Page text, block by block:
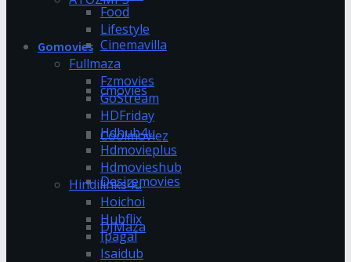
Cinemavilla
cmovies
Coolmoviez
Desiremovies
DJMaza
Food
Lifestyle
Gomovies
Fullmaza
Fzmovies
GoStream
HDFriday
Hdhub4u
Hdmovieplus
Hdmovieshub
Hindilinks4u
Hoichoi
Hubflix
Ipagal
Isaidub